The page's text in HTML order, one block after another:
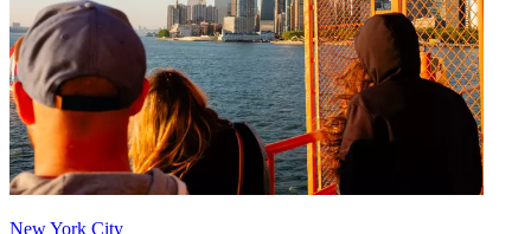
New York City